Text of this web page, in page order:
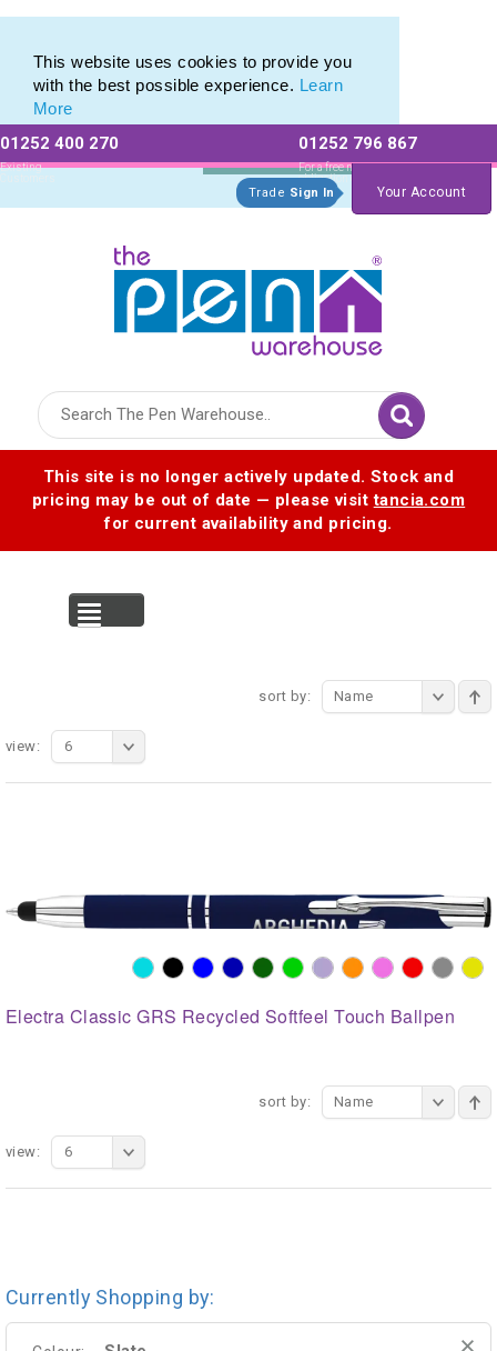
This website uses cookies to provide you
with the best possible experience. Learn
More
01252 400 270
Existing
Customers
01252 796 867
For a free no
obligation quote
Trade Sign In Your Account
This site is no longer actively updated. Stock and
pricing may be out of date — please visittancia.com
for current availability and pricing.
sort by: Name
view: 6
Electra Classic GRS Recycled Softfeel Touch Ballpen
sort by: Name
view: 6
Currently Shopping by: